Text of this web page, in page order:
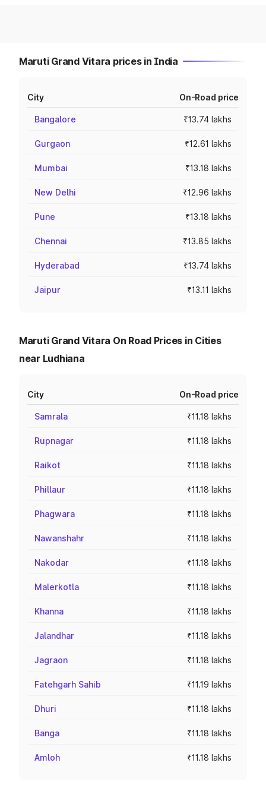
Maruti Grand Vitara prices in India
City On-Road price
Bangalore ₹13.74 lakhs
Gurgaon ₹12.61 lakhs
Mumbai ₹13.18 lakhs
New Delhi ₹12.96 lakhs
Pune ₹13.18 lakhs
Chennai ₹13.85 lakhs
Hyderabad ₹13.74 lakhs
Jaipur ₹13.11 lakhs
Maruti Grand Vitara On Road Prices in Cities
near Ludhiana
City On-Road price
Samrala ₹11.18 lakhs
Rupnagar ₹11.18 lakhs
Raikot ₹11.18 lakhs
Phillaur ₹11.18 lakhs
Phagwara ₹11.18 lakhs
Nawanshahr ₹11.18 lakhs
Nakodar ₹11.18 lakhs
Malerkotla ₹11.18 lakhs
Khanna ₹11.18 lakhs
Jalandhar ₹11.18 lakhs
Jagraon ₹11.18 lakhs
Fatehgarh Sahib ₹11.19 lakhs
Dhuri ₹11.18 lakhs
Banga ₹11.18 lakhs
Amloh ₹11.18 lakhs